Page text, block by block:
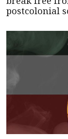
postcolonial